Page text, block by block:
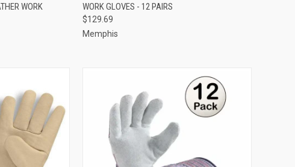
WORK
Compare
WORK GLOVES - 12 PAIRS
$129.69
Memphis